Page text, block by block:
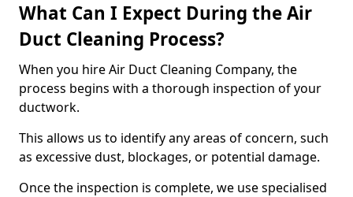
What Can I Expect During the Air
Duct Cleaning Process?
When you hire Air Duct Cleaning Company, the
process begins with a thorough inspection of your
ductwork.
This allows us to identify any areas of concern, such
as excessive dust, blockages, or potential damage.
Once the inspection is complete, we use specialised